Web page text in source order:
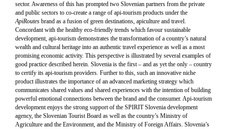
sector. Awareness of this has prompted two Slovenian partners from the private
and public sectors to co-create a range of api-tourism products under the
ApiRoutes brand as a fusion of green destinations, apiculture and travel.
Concordant with the healthy eco-friendly trends which favour sustainable
development, api-tourism demonstrates the transformation of a country’s natural
wealth and cultural heritage into an authentic travel experience as well as a most
promising economic activity. This perspective is illustrated by several examples of
good practice described herein. Slovenia is the first – and as yet the only – country
to certify its api-tourism providers. Further to this, such an innovative niche
product illustrates the importance of an advanced marketing strategy which
communicates shared values and shared experiences with the intention of building
powerful emotional connections between the brand and the consumer. Api-tourism
development enjoys the strong support of the SPIRIT Slovenia development
agency, the Slovenian Tourist Board as well as the country’s Ministry of
Agriculture and the Environment, and the Ministry of Foreign Affairs. Slovenia’s